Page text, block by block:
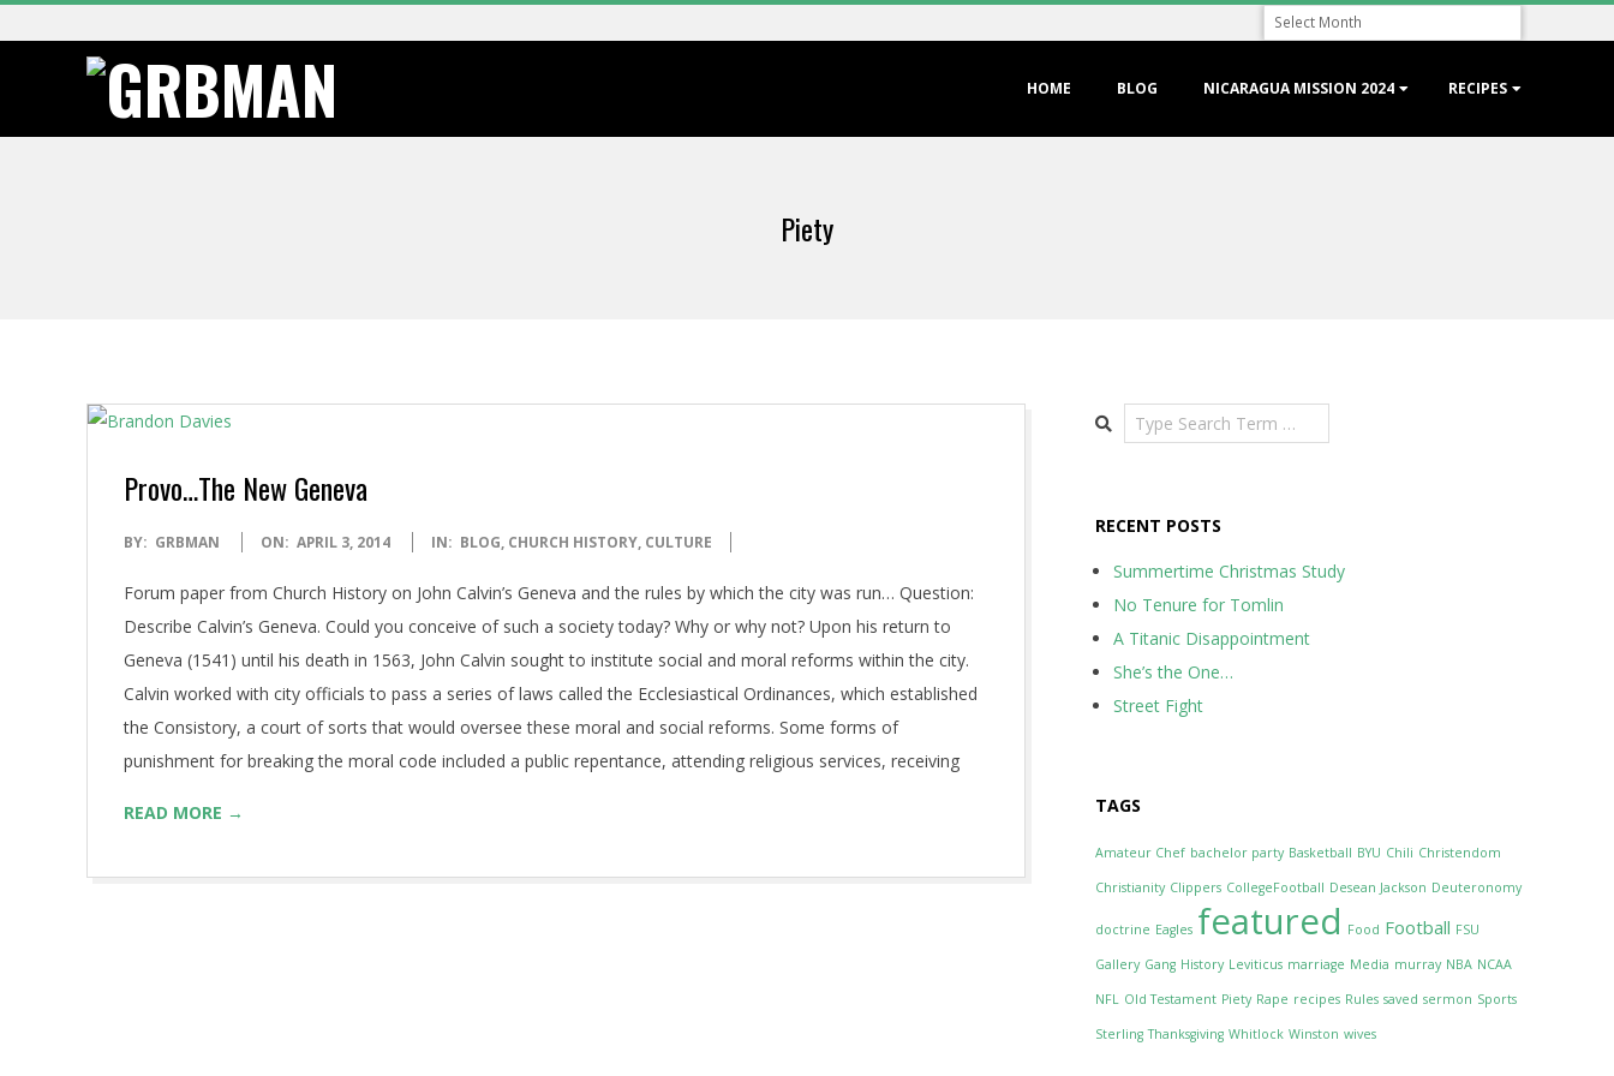
to
Archive
G
A
Menu
HOME BLOG NICARAGUA MISSION 2024 RECIPES
Piety
Provo…The New Geneva
2014-
03
BY: GRBMAN ON: APRIL 3, 2014 IN: BLOG, CHURCH HISTORY, CULTURE
Forum paper from Church History on John Calvin’s Geneva and the rules by which the city was run… Question:
Describe Calvin’s Geneva. Could you conceive of such a society today? Why or why not? Upon his return to
Geneva (1541) until his death in 1563, John Calvin sought to institute social and moral reforms within the city.
Calvin worked with city officials to pass a series of laws called the Ecclesiastical Ordinances, which established
the Consistory, a court of sorts that would oversee these moral and social reforms. Some forms of
punishment for breaking the moral code included a public repentance, attending religious services, receiving
READ MORE →
Search
RECENT POSTS
Summertime Christmas Study
No Tenure for Tomlin
A Titanic Disappointment
She’s the One…
Street Fight
TAGS
Amateur Chef bachelor party Basketball BYU Chili Christendom
Christianity Clippers CollegeFootball Desean Jackson Deuteronomy
doctrine Eagles featured Food Football FSU
Gallery Gang History Leviticus marriage Media murray NBA NCAA
NFL Old Testament Piety Rape recipes Rules saved sermon Sports
Sterling Thanksgiving Whitlock Winston wives